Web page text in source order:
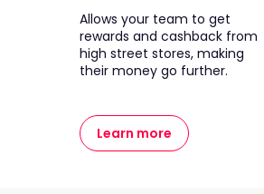
Allows your team to get
rewards and cashback from
high street stores, making
their money go further.
Learn more